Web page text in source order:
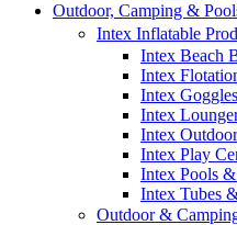
Outdoor, Camping &
Intex Inflatable
Intex Beach
Intex
Intex
Intex
Intex
Intex Play
Intex Pools
Intex Tubes
Outdoor &